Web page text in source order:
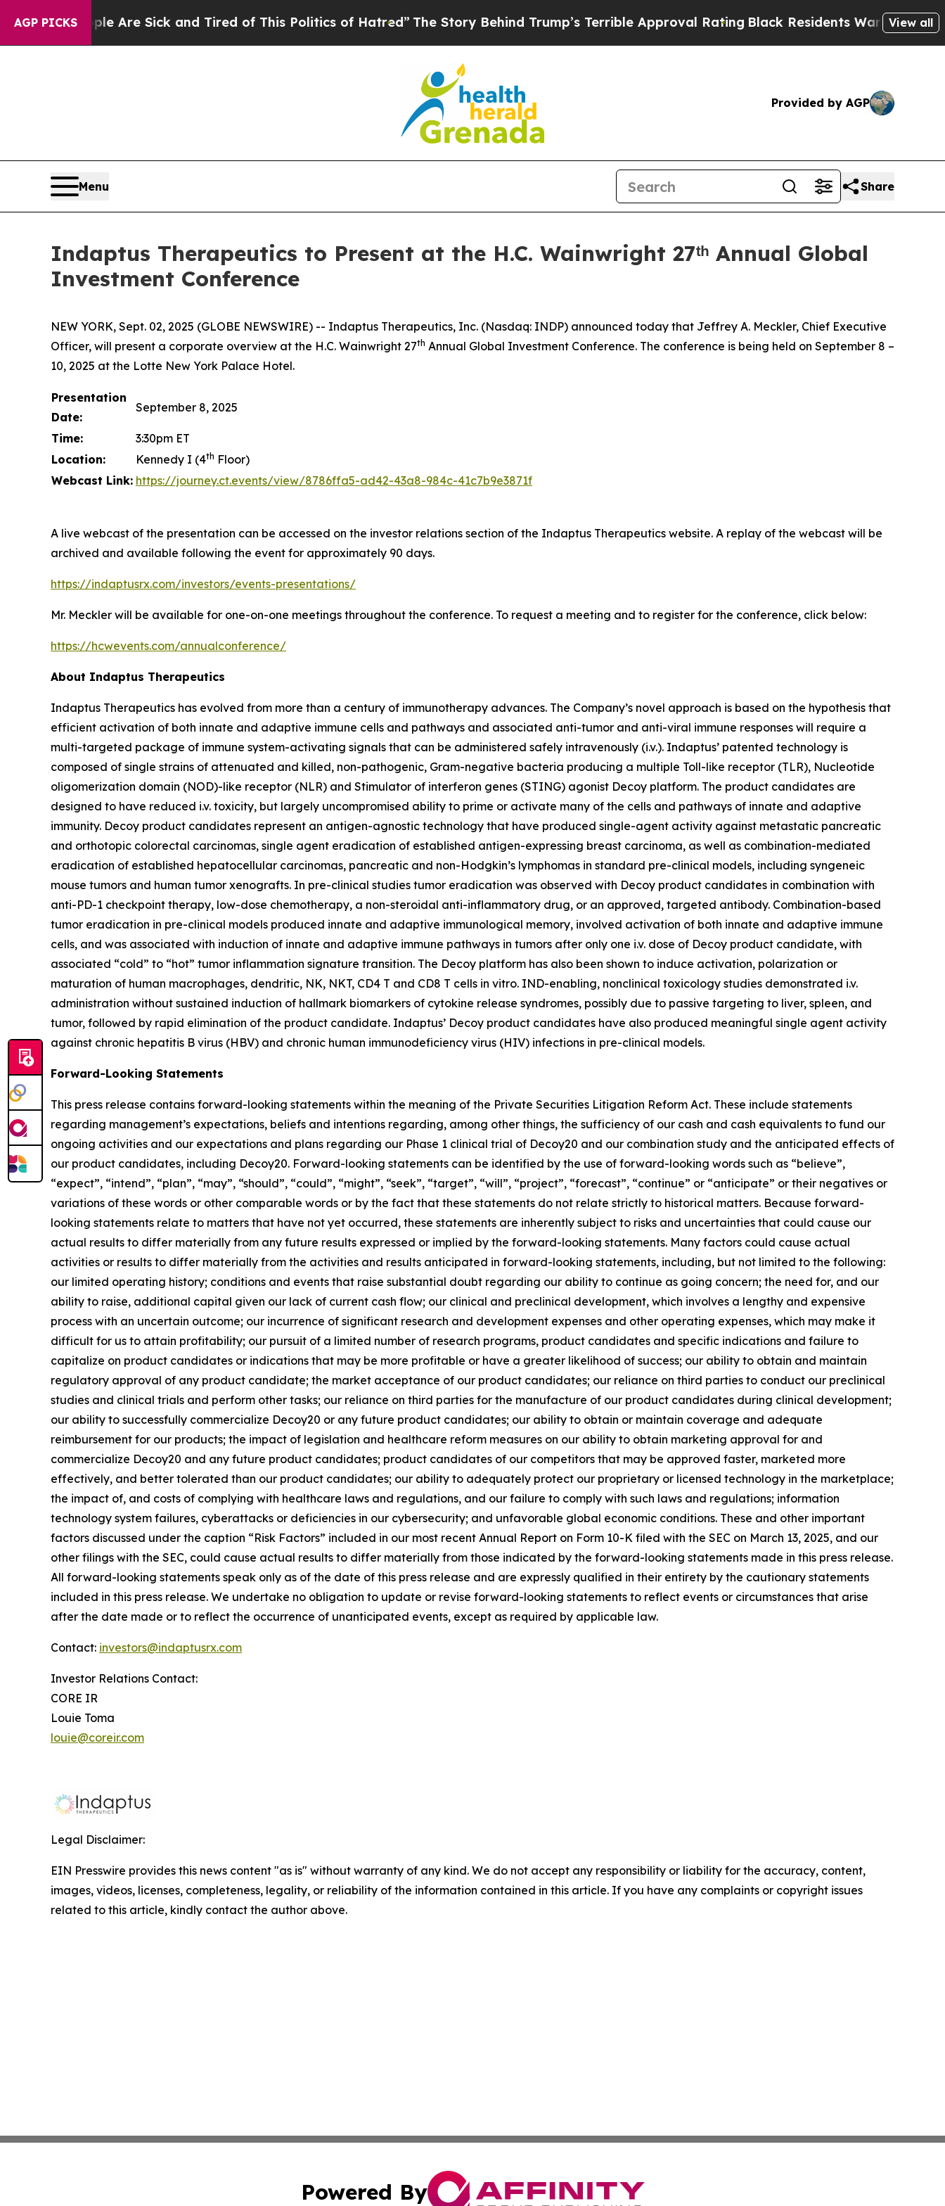
AGP PICKSAre Sick and Tired of This Politics of Hatred”The Story Behind Trump’s Terrible Approval RatingBlack Residents Warned of Abusive
View all
Provided by AGP
Menu Share
Indaptus Therapeutics to Present at the H.C. Wainwright 27ᵗʰ Annual Global
Investment Conference
NEW YORK, Sept. 02, 2025 (GLOBE NEWSWIRE) -- Indaptus Therapeutics, Inc. (Nasdaq: INDP) announced today that Jeffrey A. Meckler, Chief Executive
Officer, will present a corporate overview at the H.C. Wainwright 27th Annual Global Investment Conference. The conference is being held on September 8 –
10, 2025 at the Lotte New York Palace Hotel.
Presentation
Date:
September 8, 2025
Time:
3:30pm ET
Location:
Kennedy I (4th Floor)
Webcast Link: https://journey.ct.events/view/8786ffa5-ad42-43a8-984c-41c7b9e3871f
A live webcast of the presentation can be accessed on the investor relations section of the Indaptus Therapeutics website. A replay of the webcast will be
archived and available following the event for approximately 90 days.
https://indaptusrx.com/investors/events-presentations/
Mr. Meckler will be available for one-on-one meetings throughout the conference. To request a meeting and to register for the conference, click below:
https://hcwevents.com/annualconference/
About Indaptus Therapeutics
Indaptus Therapeutics has evolved from more than a century of immunotherapy advances. The Company’s novel approach is based on the hypothesis that
efficient activation of both innate and adaptive immune cells and pathways and associated anti-tumor and anti-viral immune responses will require a
multi-targeted package of immune system-activating signals that can be administered safely intravenously (i.v.). Indaptus’ patented technology is
composed of single strains of attenuated and killed, non-pathogenic, Gram-negative bacteria producing a multiple Toll-like receptor (TLR), Nucleotide
oligomerization domain (NOD)-like receptor (NLR) and Stimulator of interferon genes (STING) agonist Decoy platform. The product candidates are
designed to have reduced i.v. toxicity, but largely uncompromised ability to prime or activate many of the cells and pathways of innate and adaptive
immunity. Decoy product candidates represent an antigen-agnostic technology that have produced single-agent activity against metastatic pancreatic
and orthotopic colorectal carcinomas, single agent eradication of established antigen-expressing breast carcinoma, as well as combination-mediated
eradication of established hepatocellular carcinomas, pancreatic and non-Hodgkin’s lymphomas in standard pre-clinical models, including syngeneic
mouse tumors and human tumor xenografts. In pre-clinical studies tumor eradication was observed with Decoy product candidates in combination with
anti-PD-1 checkpoint therapy, low-dose chemotherapy, a non-steroidal anti-inflammatory drug, or an approved, targeted antibody. Combination-based
tumor eradication in pre-clinical models produced innate and adaptive immunological memory, involved activation of both innate and adaptive immune
cells, and was associated with induction of innate and adaptive immune pathways in tumors after only one i.v. dose of Decoy product candidate, with
associated “cold” to “hot” tumor inflammation signature transition. The Decoy platform has also been shown to induce activation, polarization or
maturation of human macrophages, dendritic, NK, NKT, CD4 T and CD8 T cells in vitro. IND-enabling, nonclinical toxicology studies demonstrated i.v.
administration without sustained induction of hallmark biomarkers of cytokine release syndromes, possibly due to passive targeting to liver, spleen, and
tumor, followed by rapid elimination of the product candidate. Indaptus’ Decoy product candidates have also produced meaningful single agent activity
against chronic hepatitis B virus (HBV) and chronic human immunodeficiency virus (HIV) infections in pre-clinical models.
Forward-Looking Statements
This press release contains forward-looking statements within the meaning of the Private Securities Litigation Reform Act. These include statements
regarding management’s expectations, beliefs and intentions regarding, among other things, the sufficiency of our cash and cash equivalents to fund our
ongoing activities and our expectations and plans regarding our Phase 1 clinical trial of Decoy20 and our combination study and the anticipated effects of
our product candidates, including Decoy20. Forward-looking statements can be identified by the use of forward-looking words such as “believe”,
“expect”, “intend”, “plan”, “may”, “should”, “could”, “might”, “seek”, “target”, “will”, “project”, “forecast”, “continue” or “anticipate” or their negatives or
variations of these words or other comparable words or by the fact that these statements do not relate strictly to historical matters. Because forward-
looking statements relate to matters that have not yet occurred, these statements are inherently subject to risks and uncertainties that could cause our
actual results to differ materially from any future results expressed or implied by the forward-looking statements. Many factors could cause actual
activities or results to differ materially from the activities and results anticipated in forward-looking statements, including, but not limited to the following:
our limited operating history; conditions and events that raise substantial doubt regarding our ability to continue as going concern; the need for, and our
ability to raise, additional capital given our lack of current cash flow; our clinical and preclinical development, which involves a lengthy and expensive
process with an uncertain outcome; our incurrence of significant research and development expenses and other operating expenses, which may make it
difficult for us to attain profitability; our pursuit of a limited number of research programs, product candidates and specific indications and failure to
capitalize on product candidates or indications that may be more profitable or have a greater likelihood of success; our ability to obtain and maintain
regulatory approval of any product candidate; the market acceptance of our product candidates; our reliance on third parties to conduct our preclinical
studies and clinical trials and perform other tasks; our reliance on third parties for the manufacture of our product candidates during clinical development;
our ability to successfully commercialize Decoy20 or any future product candidates; our ability to obtain or maintain coverage and adequate
reimbursement for our products; the impact of legislation and healthcare reform measures on our ability to obtain marketing approval for and
commercialize Decoy20 and any future product candidates; product candidates of our competitors that may be approved faster, marketed more
effectively, and better tolerated than our product candidates; our ability to adequately protect our proprietary or licensed technology in the marketplace;
the impact of, and costs of complying with healthcare laws and regulations, and our failure to comply with such laws and regulations; information
technology system failures, cyberattacks or deficiencies in our cybersecurity; and unfavorable global economic conditions. These and other important
factors discussed under the caption “Risk Factors” included in our most recent Annual Report on Form 10-K filed with the SEC on March 13, 2025, and our
other filings with the SEC, could cause actual results to differ materially from those indicated by the forward-looking statements made in this press release.
All forward-looking statements speak only as of the date of this press release and are expressly qualified in their entirety by the cautionary statements
included in this press release. We undertake no obligation to update or revise forward-looking statements to reflect events or circumstances that arise
after the date made or to reflect the occurrence of unanticipated events, except as required by applicable law.
Contact: investors@indaptusrx.com
Investor Relations Contact:
CORE IR
Louie Toma
louie@coreir.com
Legal Disclaimer:
EIN Presswire provides this news content "as is" without warranty of any kind. We do not accept any responsibility or liability for the accuracy, content,
images, videos, licenses, completeness, legality, or reliability of the information contained in this article. If you have any complaints or copyright issues
related to this article, kindly contact the author above.
Powered By